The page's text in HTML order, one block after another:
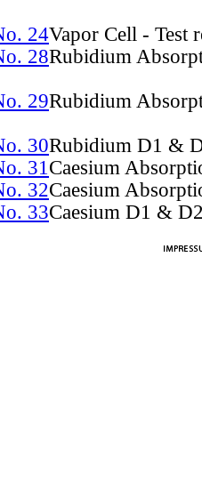
24Vapor Cell - Test
28Rubidium
29Rubidium
30Rubidium D1 &
31Caesium
32Caesium
33Caesium D1 &